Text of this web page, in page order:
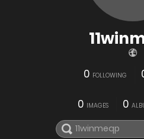
0 FOLLOWING
0 IMAGES 0